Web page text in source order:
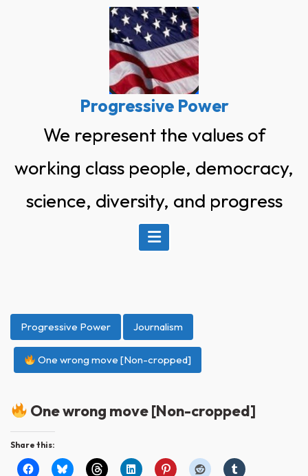
Progressive Power
We represent the values of
working class people, democracy,
science, diversity, and progress
Progressive Power Journalism
One wrong move [Non-cropped]
One wrong move [Non-cropped]
Share this: